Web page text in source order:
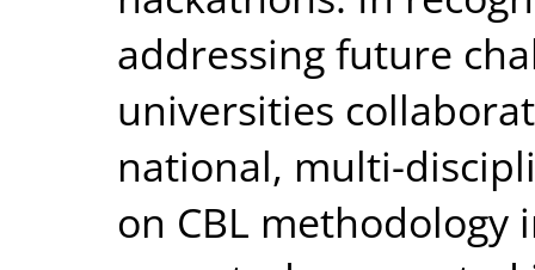
addressing future
universities
national, multi-
on CBL methodology